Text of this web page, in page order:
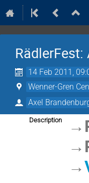
14 Feb 2011,
Wenner-Gren
Axel
Description →
→
→